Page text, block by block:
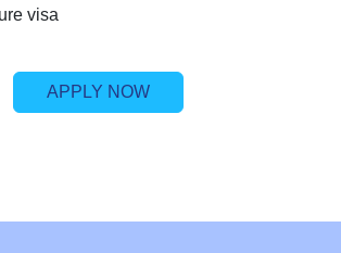
visa
APPLY NOW